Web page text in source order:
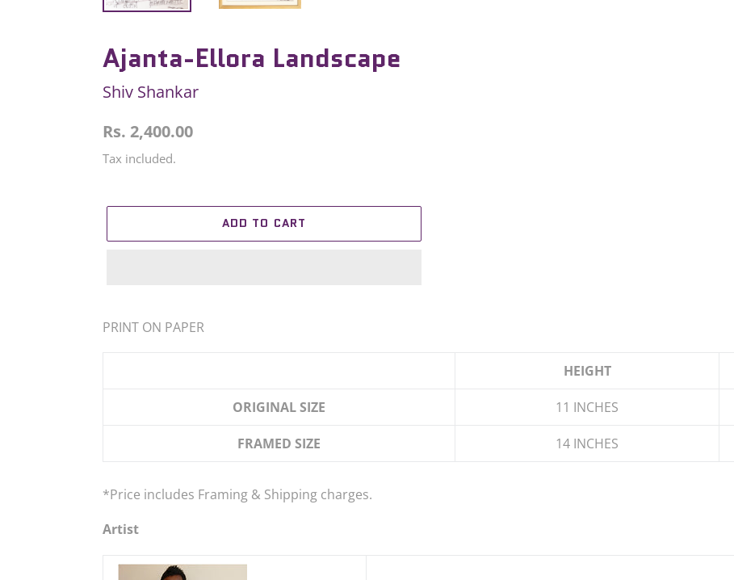
Ajanta-Ellora Landscape
Shiv Shankar
Regular
price
Rs. 2,400.00
Tax included.
ADD TO CART
product
PRINT ON PAPER
HEIGHT
ORIGINAL SIZE 11 INCHES
FRAMED SIZE 14 INCHES
*Price includes Framing & Shipping charges.
Artist